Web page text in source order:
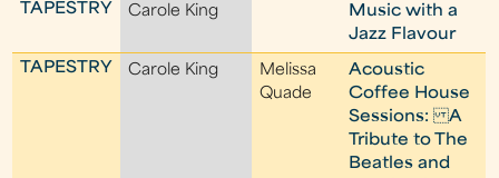
TAPESTRY
Carole King
Music with a
Jazz Flavour
TAPESTRY
Carole King
Melissa
Quade
Acoustic
Coffee House
Sessions: A
Tribute to The
Beatles and